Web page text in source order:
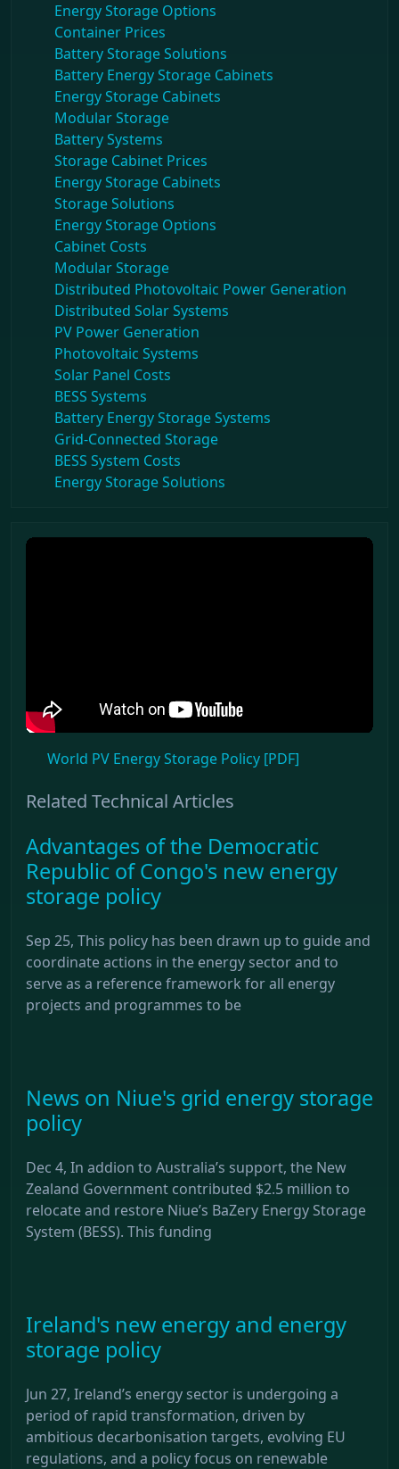
Energy Storage Options
Container Prices
Battery Storage Solutions
Battery Energy Storage Cabinets
Energy Storage Cabinets
Modular Storage
Battery Systems
Storage Cabinet Prices
Energy Storage Cabinets
Storage Solutions
Energy Storage Options
Cabinet Costs
Modular Storage
Distributed Photovoltaic Power Generation
Distributed Solar Systems
PV Power Generation
Photovoltaic Systems
Solar Panel Costs
BESS Systems
Battery Energy Storage Systems
Grid-Connected Storage
BESS System Costs
Energy Storage Solutions
World PV Energy Storage Policy [PDF]
Related Technical Articles
Advantages of the Democratic
Republic of Congo's new energy
storage policy
Sep 25, This policy has been drawn up to guide and
coordinate actions in the energy sector and to
serve as a reference framework for all energy
projects and programmes to be
News on Niue's grid energy storage
policy
Dec 4, In addion to Australia’s support, the New
Zealand Government contributed $2.5 million to
relocate and restore Niue’s BaZery Energy Storage
System (BESS). This funding
Ireland's new energy and energy
storage policy
Jun 27, Ireland’s energy sector is undergoing a
period of rapid transformation, driven by
ambitious decarbonisation targets, evolving EU
regulations, and a policy focus on renewable